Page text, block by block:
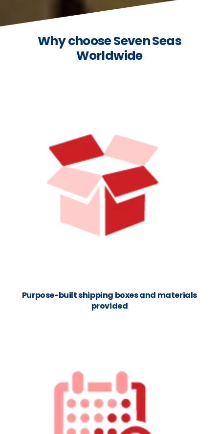
Why choose Seven Seas
Worldwide
Purpose-built shipping boxes and materials
provided